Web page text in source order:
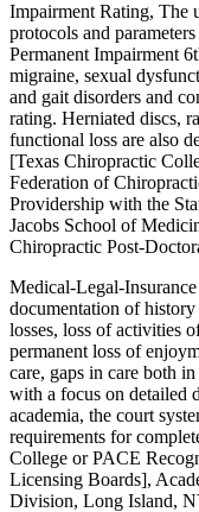
Impairment Rating, The
protocols and
Permanent Impairment
migraine, sexual
and gait disorders and
rating. Herniated discs,
functional loss are also
[Texas Chiropractic
Federation of
Providership with the
Jacobs School of
Chiropractic Post-
Medical-Legal-
documentation of
losses, loss of activities
permanent loss of
care, gaps in care both
with a focus on detailed
academia, the court
requirements for
College or PACE
Licensing Boards],
Division, Long Island,